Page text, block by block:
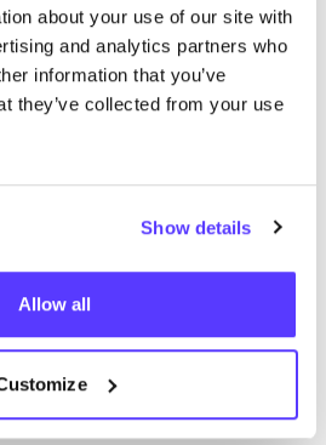
about your use of our site with
and analytics partners who
information that you’ve
they’ve collected from your use
Show details
Allow all
Ergebnisse für deine
gefunden.
anzeigen